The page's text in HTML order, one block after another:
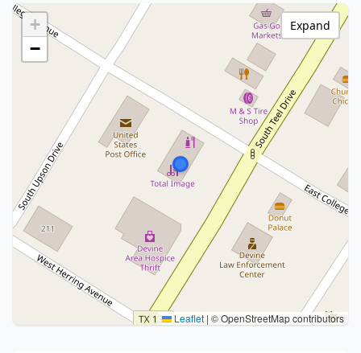
+
−
Leaflet | © OpenStreetMap contributors
Expand